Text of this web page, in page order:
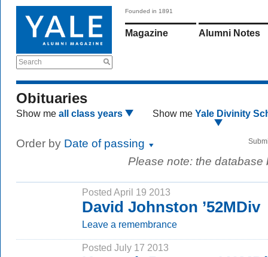
Search
Founded in 1891
Magazine Alumni Notes
Obituaries
Show me all class years Show me Yale Divinity
Order by Date of passing
Please note: the
Posted April 19 2013
David Johnston ’52MDiv
Leave a remembrance
Posted July 17 2013